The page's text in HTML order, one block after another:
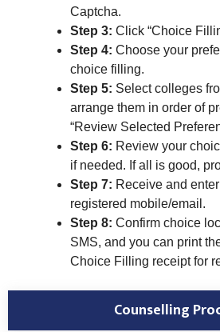
Captcha.
Step 3: Click “Choice
Step 4: Choose your
choice filling.
Step 5: Select colleges
arrange them in order of
“Review Selected
Step 6: Review your
if needed. If all is good,
Step 7: Receive and
registered mobile/email.
Step 8: Confirm choice
SMS, and you can print
Choice Filling receipt for
Counselling